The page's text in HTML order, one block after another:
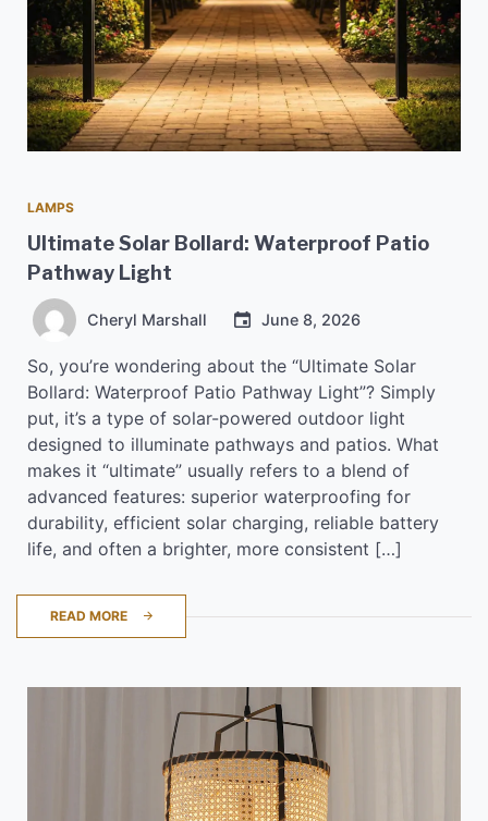
LAMPS
Ultimate Solar Bollard: Waterproof Patio
Pathway Light
Cheryl Marshall June 8, 2026
So, you’re wondering about the “Ultimate Solar
Bollard: Waterproof Patio Pathway Light”? Simply
put, it’s a type of solar-powered outdoor light
designed to illuminate pathways and patios. What
makes it “ultimate” usually refers to a blend of
advanced features: superior waterproofing for
durability, efficient solar charging, reliable battery
life, and often a brighter, more consistent […]
READ MORE